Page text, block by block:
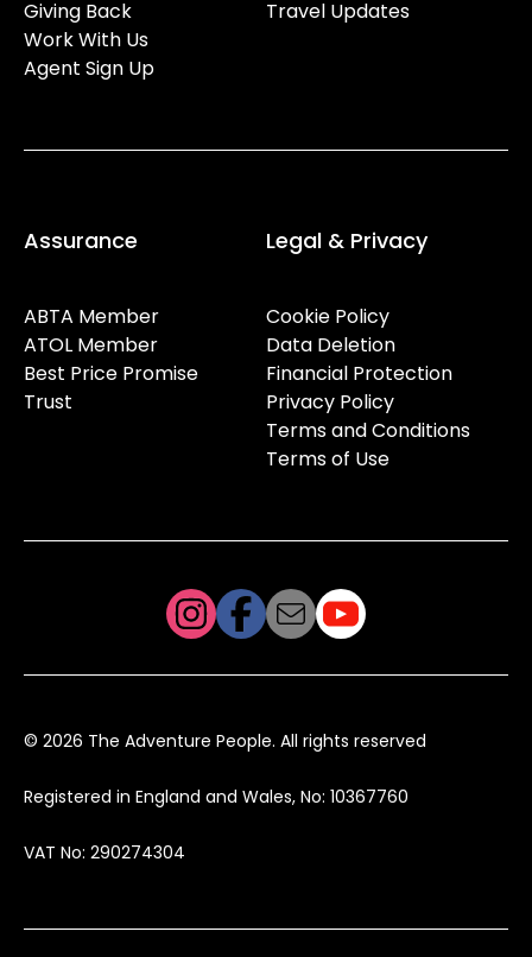
Giving Back
Work With Us
Agent Sign Up
Travel Updates
Assurance
ABTA Member
ATOL Member
Best Price Promise
Trust
Legal & Privacy
Cookie Policy
Data Deletion
Financial Protection
Privacy Policy
Terms and Conditions
Terms of Use
© 2026 The Adventure People. All rights reserved
Registered in England and Wales, No: 10367760
VAT No: 290274304